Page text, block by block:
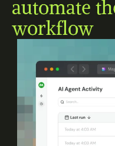
automate
workflow